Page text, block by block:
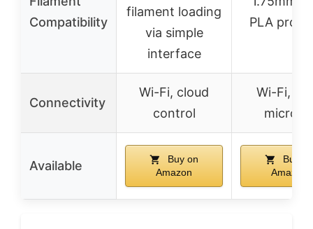
Compatibility
filament loading
via simple
interface
PLA pro,
Connectivity
Wi-Fi, cloud
control
Wi-Fi,
Available
Buy on
Amazon
Buy on
Amazon